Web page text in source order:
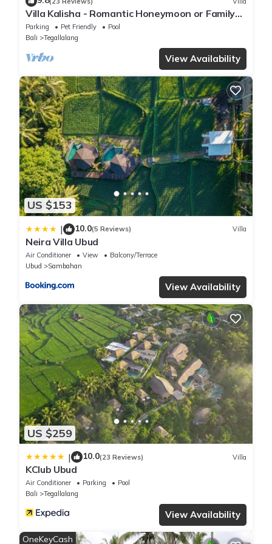
Villa Kalisha - Romantic Honeymoon or Family
Getaway in Ubud
Parking Pet Friendly
Pool
Bali
Tegallalang
View Availability
US $153
| 10.0(5 Reviews) Villa
Neira Villa Ubud
Air Conditioner View
Balcony/Terrace
Ubud
Sambahan
View Availability
US $259
| 10.0(23 Reviews) Villa
KClub Ubud
Air Conditioner Parking
Pool
Bali
Tegallalang
View Availability
OneKeyCash